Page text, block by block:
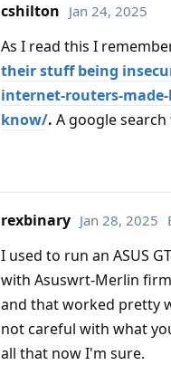
cshilton Jan 24, 2025
As I read this I
their stuff being
internet-routers-
know/. A google
rexbinary Jan 28, 2025
I used to run an ASUS
with Asuswrt-Merlin
and that worked pretty
not careful with what
all that now I'm sure.